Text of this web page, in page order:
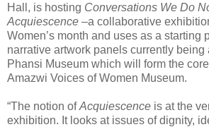
Hall, is hosting Conversations We Do
Acquiescence –a collaborative
Women’s month and uses as a starting
narrative artwork panels currently being
Phansi Museum which will form the
Amazwi Voices of Women Museum.
“The notion ofAcquiescence is at the
exhibition. It looks at issues of dignity,